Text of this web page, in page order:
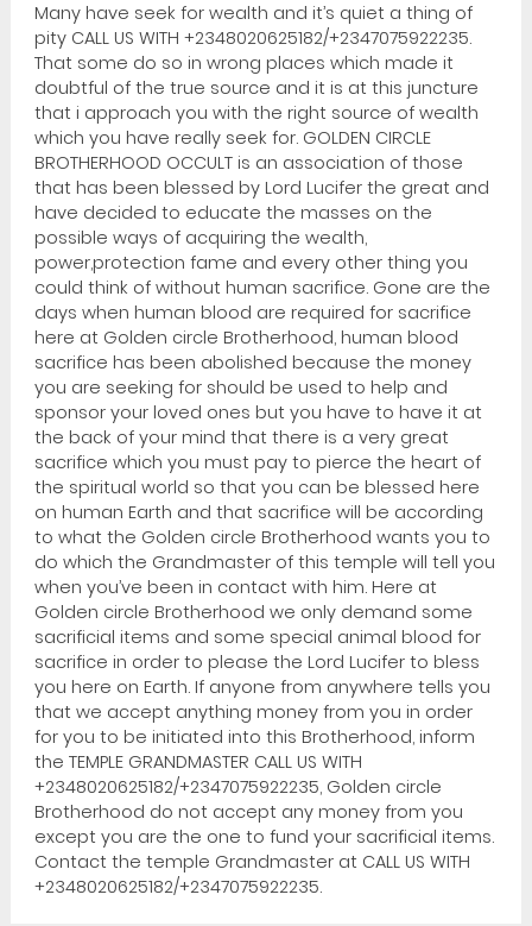
Many have seek for wealth and it’s quiet a thing of
pity CALL US WITH +2348020625182/+2347075922235.
That some do so in wrong places which made it
doubtful of the true source and it is at this juncture
that i approach you with the right source of wealth
which you have really seek for. GOLDEN CIRCLE
BROTHERHOOD OCCULT is an association of those
that has been blessed by Lord Lucifer the great and
have decided to educate the masses on the
possible ways of acquiring the wealth,
power,protection fame and every other thing you
could think of without human sacrifice. Gone are the
days when human blood are required for sacrifice
here at Golden circle Brotherhood, human blood
sacrifice has been abolished because the money
you are seeking for should be used to help and
sponsor your loved ones but you have to have it at
the back of your mind that there is a very great
sacrifice which you must pay to pierce the heart of
the spiritual world so that you can be blessed here
on human Earth and that sacrifice will be according
to what the Golden circle Brotherhood wants you to
do which the Grandmaster of this temple will tell you
when you’ve been in contact with him. Here at
Golden circle Brotherhood we only demand some
sacrificial items and some special animal blood for
sacrifice in order to please the Lord Lucifer to bless
you here on Earth. If anyone from anywhere tells you
that we accept anything money from you in order
for you to be initiated into this Brotherhood, inform
the TEMPLE GRANDMASTER CALL US WITH
+2348020625182/+2347075922235, Golden circle
Brotherhood do not accept any money from you
except you are the one to fund your sacrificial items.
Contact the temple Grandmaster at CALL US WITH
+2348020625182/+2347075922235.